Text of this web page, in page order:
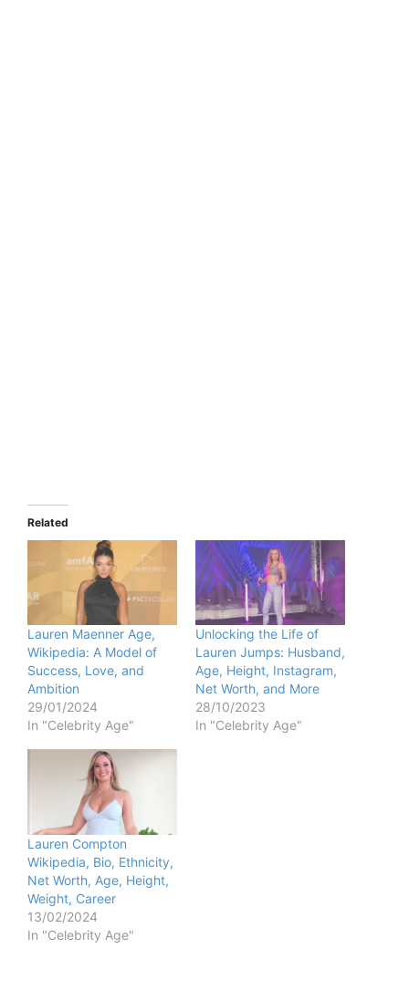
Related
Lauren Maenner Age,
Wikipedia: A Model of
Success, Love, and
Ambition
29/01/2024
In "Celebrity Age"
Unlocking the Life of
Lauren Jumps: Husband,
Age, Height, Instagram,
Net Worth, and More
28/10/2023
In "Celebrity Age"
Lauren Compton
Wikipedia, Bio, Ethnicity,
Net Worth, Age, Height,
Weight, Career
13/02/2024
In "Celebrity Age"